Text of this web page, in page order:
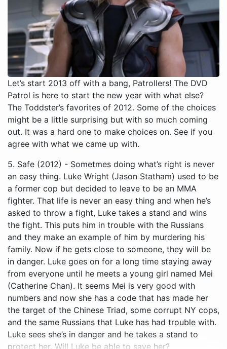
Let’s start 2013 off with a bang, Patrollers! The DVD
Patrol is here to start the new year with what else?
The Toddster’s favorites of 2012. Some of the choices
might be a little surprising but with so much coming
out. It was a hard one to make choices on. See if you
agree with what we came up with.
5. Safe (2012) - Sometmes doing what’s right is never an easy thing. Luke Wright (Jason Statham) used to be a former cop but decided to leave to be an MMA fighter. That life is never an easy thing and when he’s asked to throw a fight, Luke takes a stand and wins the fight. This puts him in trouble with the Russians and they make an example of him by murdering his family. Now if he gets close to someone, they will be in danger. Luke goes on for a long time staying away from everyone until he meets a young girl named Mei (Catherine Chan). It seems Mei is very good with numbers and now she has a